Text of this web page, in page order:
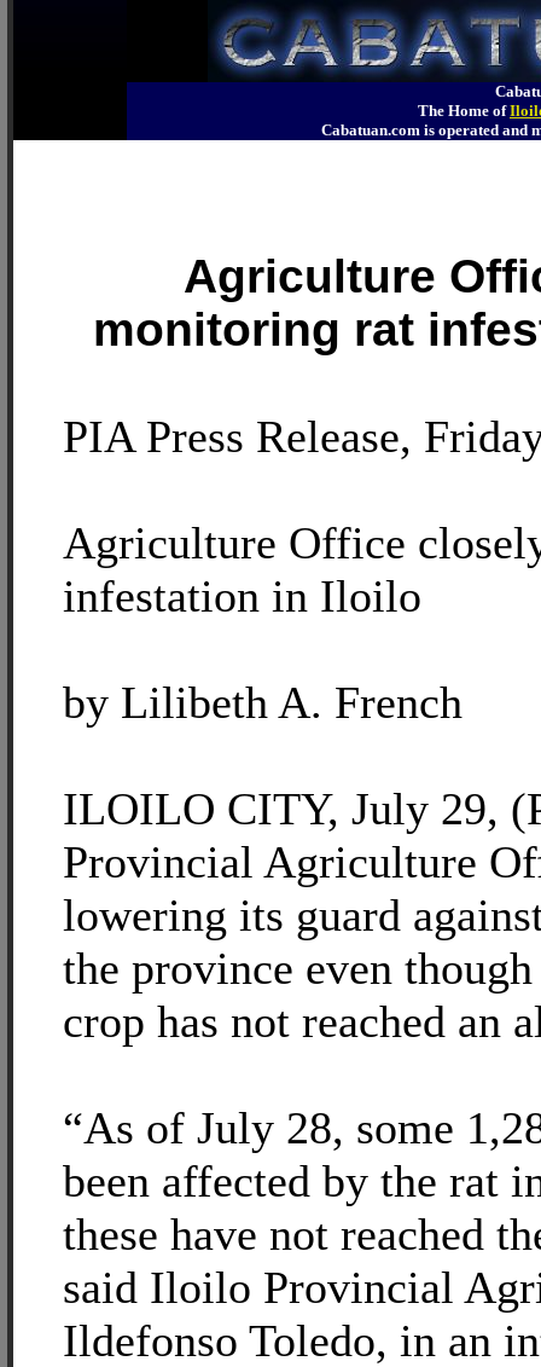
The Home of
Cabatuan.com is operated
Agriculture
monitoring rat
PIA Press Release,
Agriculture Office
infestation in Iloilo
by Lilibeth A. French
ILOILO CITY, July 29,
Provincial Agriculture
lowering its guard
the province even
crop has not reached an
“As of July 28, some
been affected by the rat
these have not reached
said Iloilo Provincial
Ildefonso Toledo, in an